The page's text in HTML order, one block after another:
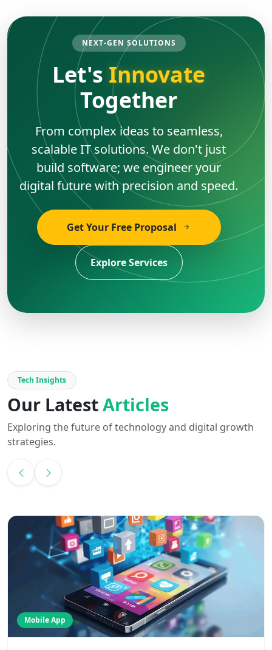
NEXT-GEN SOLUTIONS
Let's Innovate
Together
From complex ideas to seamless,
scalable IT solutions. We don't just
build software; we engineer your
digital future with precision and speed.
Get Your Free Proposal
Explore Services
Tech Insights
Our LatestArticles
Exploring the future of technology and digital growth
strategies.
Mobile App